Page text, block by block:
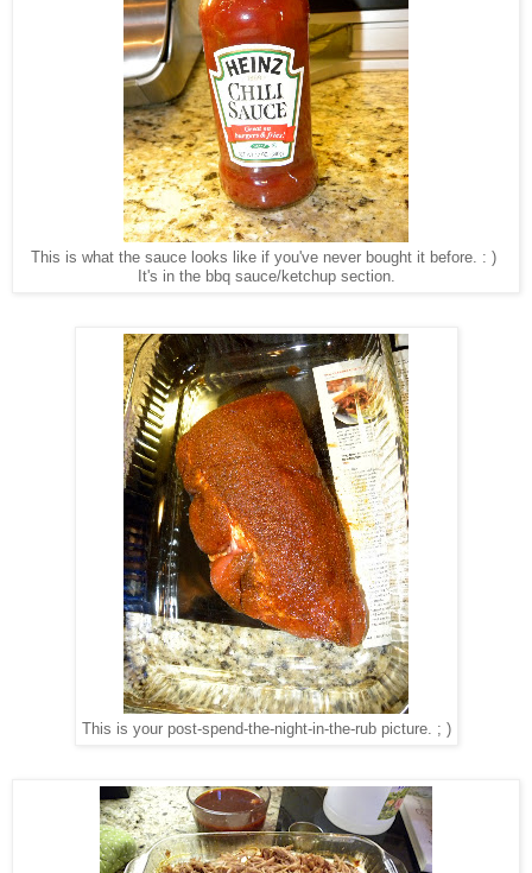
This is what the sauce looks like if you've never bought it before. : )
It's in the bbq sauce/ketchup section.
This is your post-spend-the-night-in-the-rub picture. ; )